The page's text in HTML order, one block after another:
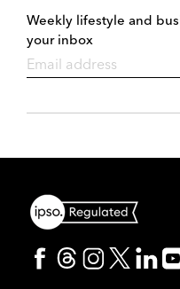
Weekly lifestyle and
your inbox